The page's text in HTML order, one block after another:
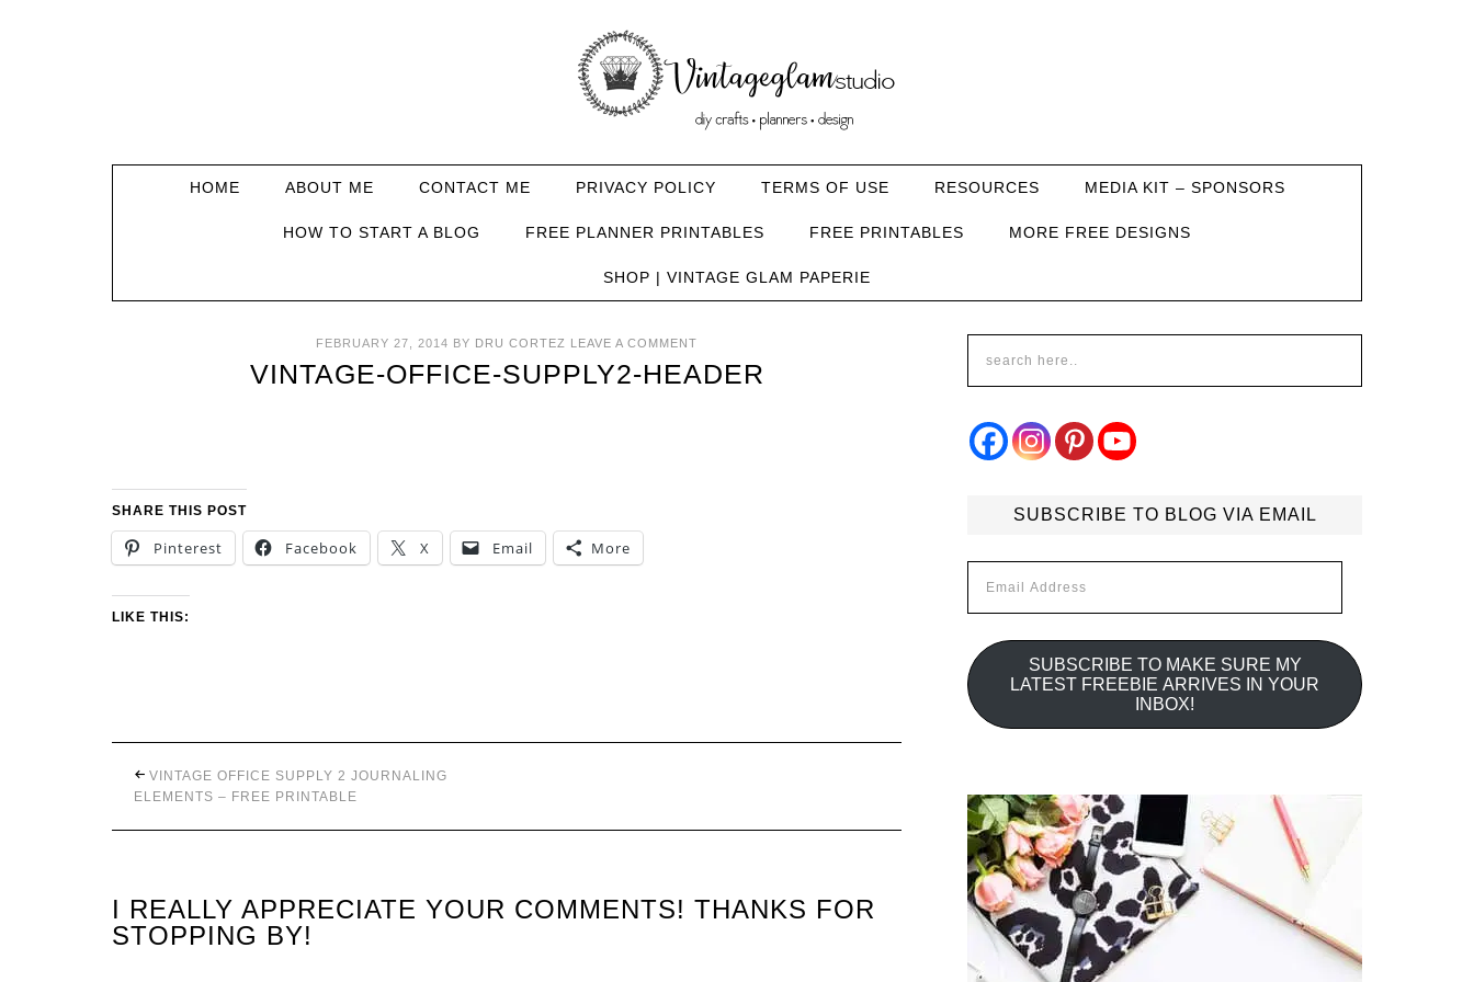
HOME ABOUT ME CONTACT ME PRIVACY POLICY TERMS OF USE RESOURCES MEDIA KIT – SPONSORS
HOW TO START A BLOG FREE PLANNER PRINTABLES FREE PRINTABLES MORE FREE DESIGNS
SHOP | VINTAGE GLAM PAPERIE
FEBRUARY 27, 2014 BY DRU CORTEZ LEAVE A COMMENT
VINTAGE-OFFICE-SUPPLY2-HEADER
SHARE THIS POST
Pinterest Facebook X Email More
LIKE THIS:
VINTAGE OFFICE SUPPLY 2 JOURNALING
ELEMENTS – FREE PRINTABLE
I REALLY APPRECIATE YOUR COMMENTS! THANKS FOR
STOPPING BY!
SUBSCRIBE TO BLOG VIA EMAIL
Address
SUBSCRIBE TO MAKE SURE MY
LATEST FREEBIE ARRIVES IN YOUR
INBOX!